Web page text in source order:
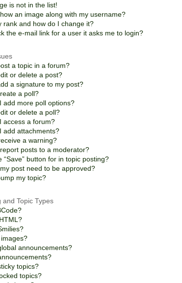
is not in the list!
an image along with my username?
rank and how do I change it?
the e-mail link for a user it asks me to login?
a topic in a forum?
or delete a post?
a signature to my post?
a poll?
add more poll options?
or delete a poll?
access a forum?
add attachments?
a warning?
posts to a moderator?
“Save” button for in topic posting?
post need to be approved?
my topic?
and Topic Types
announcements?
topics?
topics?